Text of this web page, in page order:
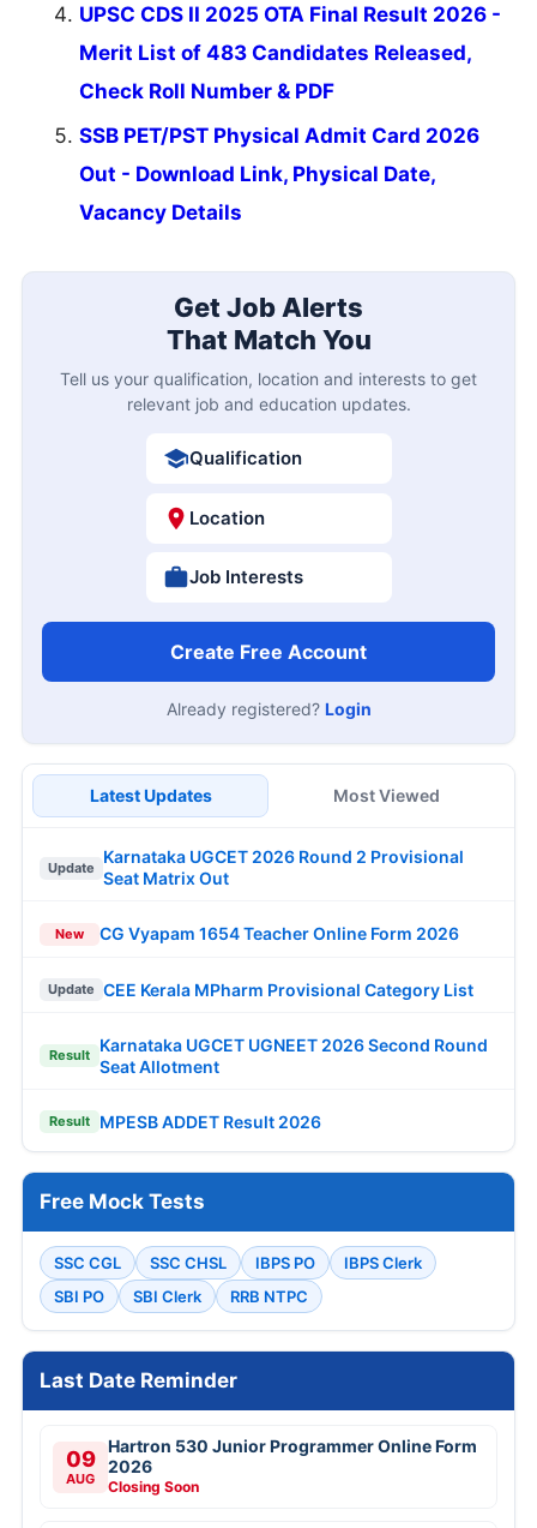
UPSC CDS II 2025 OTA Final Result 2026 -
Merit List of 483 Candidates Released,
Check Roll Number & PDF
SSB PET/PST Physical Admit Card 2026
Out - Download Link, Physical Date,
Vacancy Details
Get Job Alerts
That Match You
Tell us your qualification, location and interests to get
relevant job and education updates.
Qualification
Location
Job Interests
Create Free Account
Already registered? Login
Latest Updates Most Viewed
Update
Karnataka UGCET 2026 Round 2 Provisional
Seat Matrix Out
New CG Vyapam 1654 Teacher Online Form 2026
Update CEE Kerala MPharm Provisional Category List
Result
Karnataka UGCET UGNEET 2026 Second Round
Seat Allotment
Result MPESB ADDET Result 2026
Free Mock Tests
SSC CGL SSC CHSL IBPS PO
IBPS Clerk
SBI PO
SBI Clerk RRB NTPC
Last Date Reminder
09
AUG
Hartron 530 Junior Programmer Online Form
2026
Closing Soon